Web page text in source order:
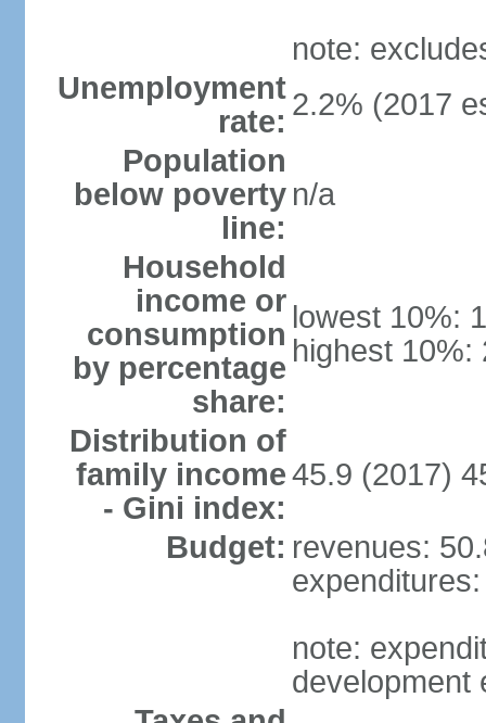
note:
Unemployment
rate: 2.2% (2017
Population
below poverty
line:
n/a
Household
income or
consumption
by percentage
share:
lowest 10%:
highest 10%:
Distribution of
family income
- Gini index:
45.9 (2017)
Budget: revenues:
note:
development